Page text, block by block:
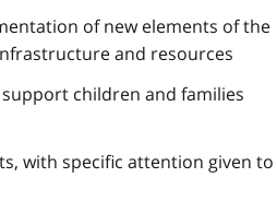
of new elements of the
and resources
children and families
with specific attention given to